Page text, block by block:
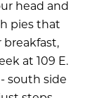
head and
pies that
breakfast,
at 109 E.
south side